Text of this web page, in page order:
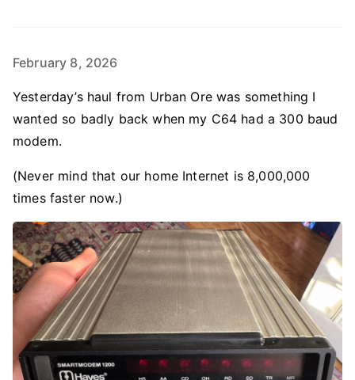
February 8, 2026
Yesterday’s haul from Urban Ore was something I
wanted so badly back when my C64 had a 300 baud
modem.
(Never mind that our home Internet is 8,000,000
times faster now.)